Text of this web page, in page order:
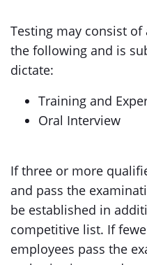
Testing may consist
the following and is
dictate:
Training and
Oral Interview
If three or more
and pass the
be established in
competitive list. If
employees pass the